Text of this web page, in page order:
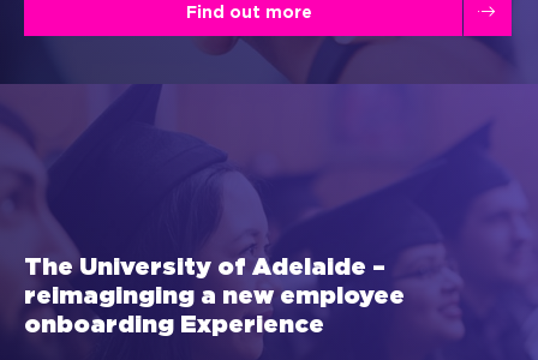
Find out more
The University of Adelaide –
reimaginging a new employee
onboarding Experience